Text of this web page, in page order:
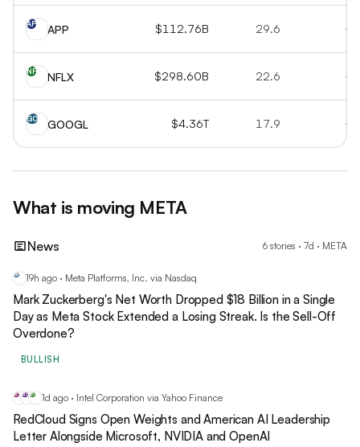
AP APP $112.76B 29.6
NF NFLX $298.60B 22.6
GO GOOGL $4.36T 17.9
What is moving META
News 6 stories · 7d · META
ME 19h ago · Meta Platforms, Inc. via Nasdaq
Mark Zuckerberg's Net Worth Dropped $18 Billion in a Single
Day as Meta Stock Extended a Losing Streak. Is the Sell-Off
Overdone?
BULLISH
RC MS NV 1d ago · Intel Corporation via Yahoo Finance
RedCloud Signs Open Weights and American AI Leadership
Letter Alongside Microsoft, NVIDIA and OpenAI